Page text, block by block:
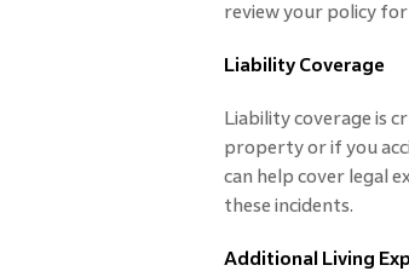
review your policy for
Liability Coverage
Liability coverage is
property or if you
can help cover legal
these incidents.
Additional Living